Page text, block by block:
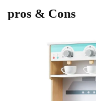
pros & Cons